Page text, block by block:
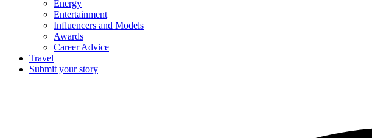
Energy
Entertainment
Influencers and Models
Awards
Career Advice
Travel
Submit your story